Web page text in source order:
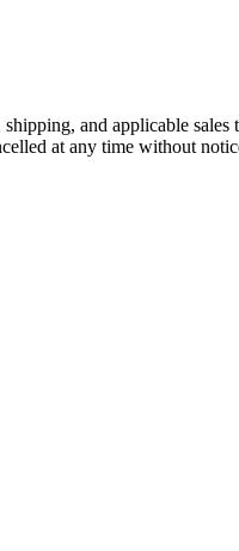
and applicable
at any time without